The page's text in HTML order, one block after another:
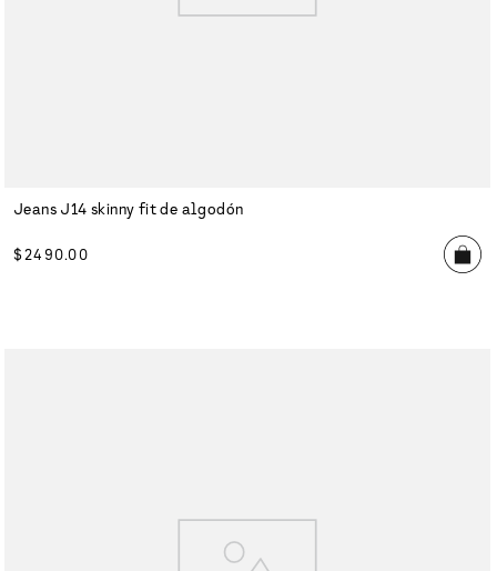
Jeans J14 skinny fit de algodón
$2490.00